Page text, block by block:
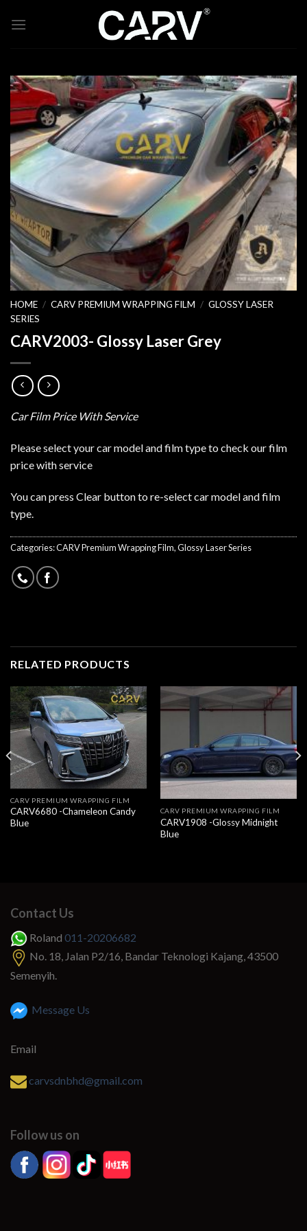
HOME / CARV PREMIUM WRAPPING FILM / GLOSSY LASER
SERIES
CARV2003- Glossy Laser Grey
Car Film Price With Service
Please select your car model and film type to check our film
price with service
You can press Clear button to re-select car model and film
type.
Categories:CARV Premium Wrapping Film,Glossy Laser Series
RELATED PRODUCTS
CARV PREMIUM WRAPPING FILM
CARV6680 -Chameleon Candy
Blue
CARV PREMIUM WRAPPING FILM
CARV1908 -Glossy Midnight
Blue
Contact Us
Roland 011-20206682
No. 18, Jalan P2/16, Bandar Teknologi Kajang, 43500
Semenyih.
Message Us
Email
carvsdnbhd@gmail.com
Follow us on